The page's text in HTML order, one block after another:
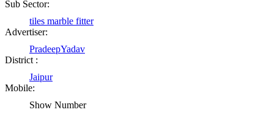
Sub Sector:
tiles marble fitter
Advertiser:
PradeepYadav
District :
Jaipur
Mobile:
Show Number